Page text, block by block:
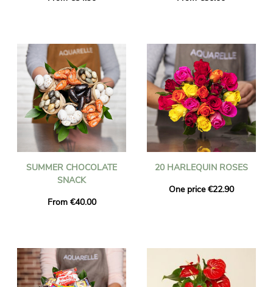
SUMMER CHOCOLATE
SNACK
From €40.00
20 HARLEQUIN ROSES
One price €22.90